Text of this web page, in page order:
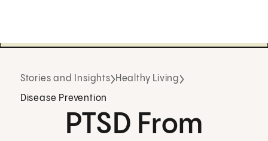
Stories and Insights Healthy Living
Disease Prevention
PTSD From